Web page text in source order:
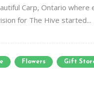
Carp, Ontario
for The Hive started...
Flowers Gift